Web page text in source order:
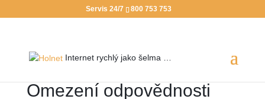
Servis 24/7 800 753 753
Internet rychlý jako šelma …
Omezení odpovědnosti